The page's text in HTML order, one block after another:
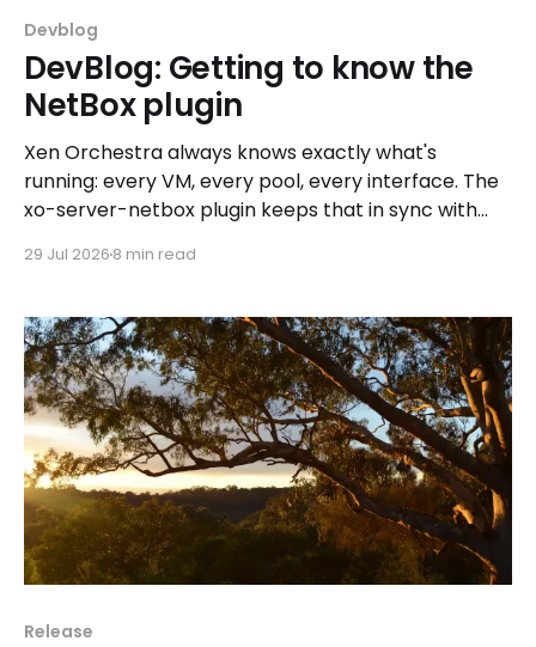
Devblog
DevBlog: Getting to know the
NetBox plugin
Xen Orchestra always knows exactly what's
running: every VM, every pool, every interface. The
xo-server-netbox plugin keeps that in sync with
what you built by hand.
29 Jul 2026 8 min read
Release